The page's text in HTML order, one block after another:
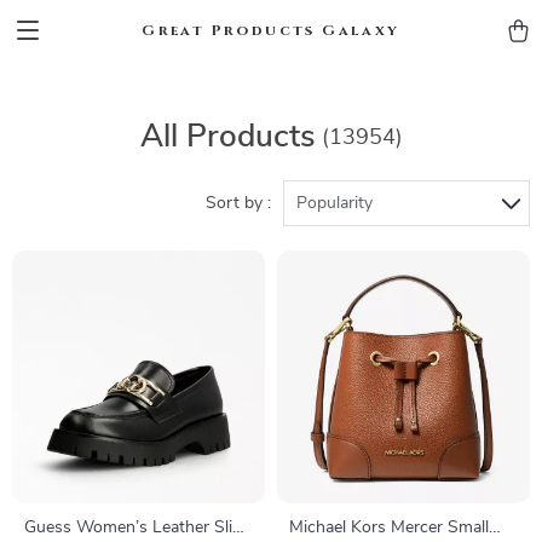
Great Products Galaxy
All Products (13954)
Sort by : Popularity
Guess Women’s Leather Slip-
Michael Kors Mercer Small